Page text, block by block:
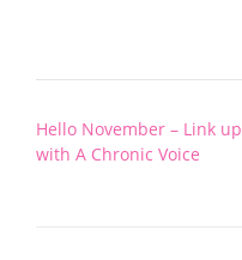
Post
navigation
Hello November – Link up
with A Chronic Voice